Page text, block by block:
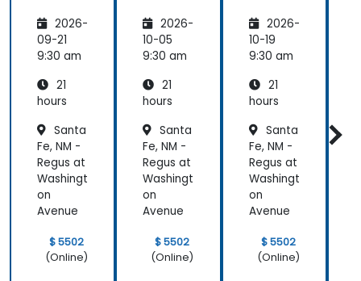
2026-
09-21
9:30 am
21
hours
Santa
Fe, NM -
Regus at
Washingt
on
Avenue
$ 5502
(Online)
2026-
10-05
9:30 am
21
hours
Santa
Fe, NM -
Regus at
Washingt
on
Avenue
$ 5502
(Online)
2026-
10-19
9:30 am
21
hours
Santa
Fe, NM -
Regus at
Washingt
on
Avenue
$ 5502
(Online)